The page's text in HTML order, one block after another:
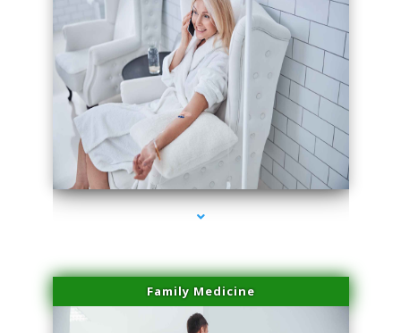
series-2000-Spider Vein Removal South Miami
Family Medicine